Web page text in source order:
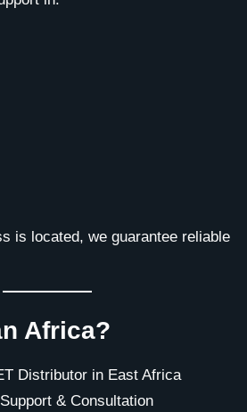
is located, we guarantee reliable
Africa?
Distributor in East Africa
& Consultation